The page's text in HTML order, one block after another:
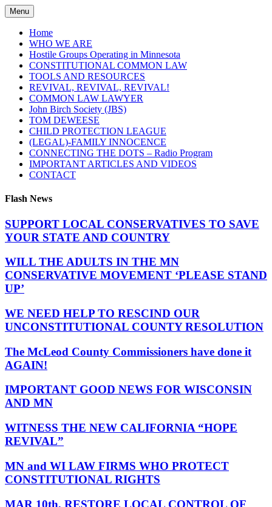
Skip
to
content
Menu
Home
WHO WE ARE
Hostile Groups Operating in Minnesota
CONSTITUTIONAL COMMON LAW
TOOLS AND RESOURCES
REVIVAL, REVIVAL, REVIVAL!
COMMON LAW LAWYER
John Birch Society (JBS)
TOM DEWEESE
CHILD PROTECTION LEAGUE
(LEGAL)-FAMILY INNOCENCE
CONNECTING THE DOTS – Radio Program
IMPORTANT ARTICLES AND VIDEOS
CONTACT
Flash News
SUPPORT LOCAL CONSERVATIVES TO SAVE
YOUR STATE AND COUNTRY
WILL THE ADULTS IN THE MN
CONSERVATIVE MOVEMENT ‘PLEASE STAND
UP’
WE NEED HELP TO RESCIND OUR
UNCONSTITUTIONAL COUNTY RESOLUTION
The McLeod County Commissioners have done it
AGAIN!
IMPORTANT GOOD NEWS FOR WISCONSIN
AND MN
WITNESS THE NEW CALIFORNIA “HOPE
REVIVAL”
MN and WI LAW FIRMS WHO PROTECT
CONSTITUTIONAL RIGHTS
MAR 10th, RESTORE LOCAL CONTROL OF